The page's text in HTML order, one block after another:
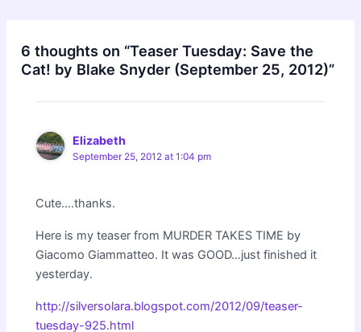
6 thoughts on “Teaser Tuesday: Save the
Cat! by Blake Snyder (September 25, 2012)”
Elizabeth
September 25, 2012 at 1:04 pm
Cute….thanks.
Here is my teaser from MURDER TAKES TIME by
Giacomo Giammatteo. It was GOOD…just finished it
yesterday.
http://silversolara.blogspot.com/2012/09/teaser-
tuesday-925.html